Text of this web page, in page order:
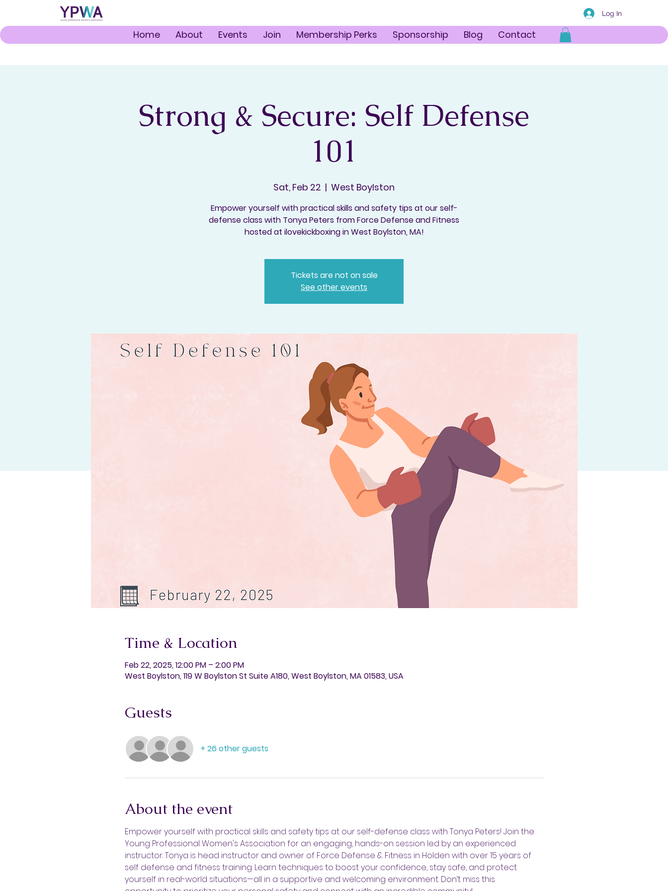
Log In
Home About Events Join Membership Perks Sponsorship Blog Contact
Strong & Secure: Self Defense
101
Sat, Feb 22
  |
West Boylston
Empower yourself with practical skills and safety tips at our self-
defense class with Tonya Peters from Force Defense and Fitness
hosted at ilovekickboxing in West Boylston, MA!
Tickets are not on sale
See other events
Time & Location
Feb 22, 2025, 12:00 PM – 2:00 PM
West Boylston, 119 W Boylston St Suite A180, West Boylston, MA 01583, USA
Guests
+ 26 other guests
About the event
Empower yourself with practical skills and safety tips at our self-defense class with Tonya Peters! Join the
Young Professional Women's Association for an engaging, hands-on session led by an experienced
instructor. Tonya is head instructor and owner of Force Defense & Fitness in Holden with over 15 years of
self defense and fitness training. Learn techniques to boost your confidence, stay safe, and protect
yourself in real-world situations—all in a supportive and welcoming environment. Don’t miss this